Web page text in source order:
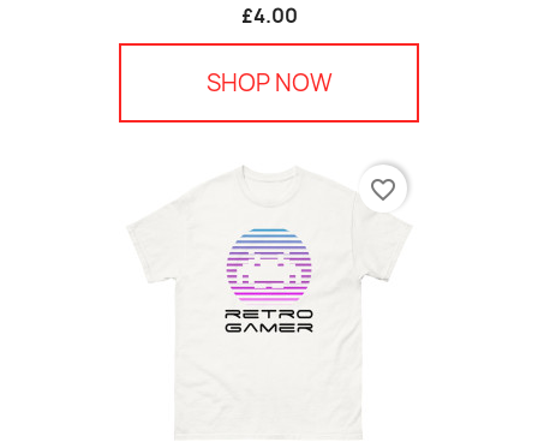
£4.00
SHOP NOW
favorite_border